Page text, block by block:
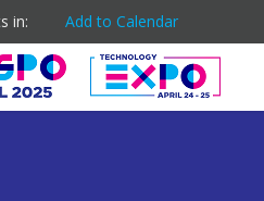
in: Add to Calendar